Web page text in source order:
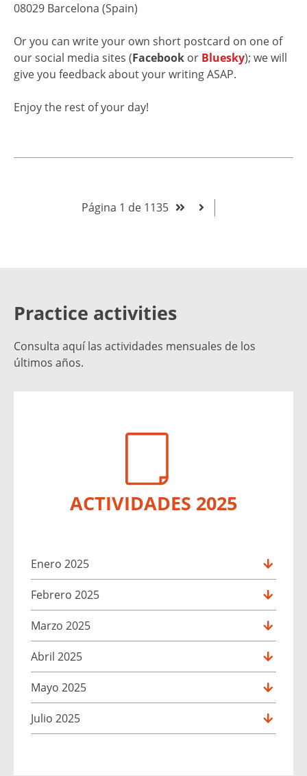
08029 Barcelona (Spain)
Or you can write your own short postcard on one of
our social media sites (Facebook or Bluesky); we will
give you feedback about your writing ASAP.
Enjoy the rest of your day!
Página 1 de 1135
Practice activities
Consulta aquí las actividades mensuales de los
últimos años.
ACTIVIDADES 2025
Enero 2025
Febrero 2025
Marzo 2025
Abril 2025
Mayo 2025
Julio 2025